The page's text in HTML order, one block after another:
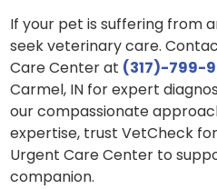
If your pet is suffering from
seek veterinary care.
Care Center at (317)-799-
Carmel, IN for expert
our compassionate
expertise, trust VetCheck
Urgent Care Center to
companion.